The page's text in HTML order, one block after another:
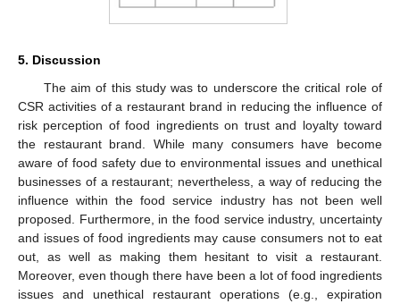
5. Discussion
The aim of this study was to underscore the critical role of
CSR activities of a restaurant brand in reducing the influence of
risk perception of food ingredients on trust and loyalty toward
the restaurant brand. While many consumers have become
aware of food safety due to environmental issues and unethical
businesses of a restaurant; nevertheless, a way of reducing the
influence within the food service industry has not been well
proposed. Furthermore, in the food service industry, uncertainty
and issues of food ingredients may cause consumers not to eat
out, as well as making them hesitant to visit a restaurant.
Moreover, even though there have been a lot of food ingredients
issues and unethical restaurant operations (e.g., expiration